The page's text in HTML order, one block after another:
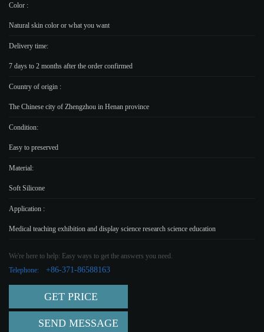
Color :
Natural skin color or what you want
Delivery time:
7 days to 2 months after the order confirmed
Country of origin :
The Chinese city of Zhengzhou in Henan province
Condition:
Easy to preserved
Material:
Soft Silicone
Application :
Medical teaching exhibition and display science research science education
We're here to help: Easy ways to get the answers you need.
Telephone: +86-371-86588163
GET PRICE
SEND MESSAGE